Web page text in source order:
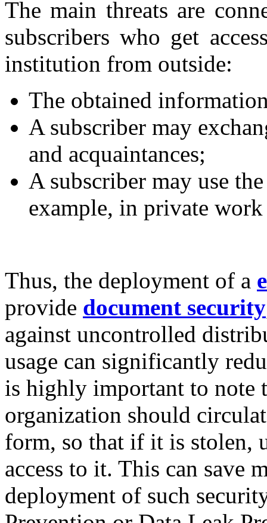
The main threats are
subscribers who get
institution from outside:
The obtained
A subscriber may
and acquaintances;
A subscriber may use
example, in private work
Thus, the deployment of a
provide document security
against uncontrolled
usage can significantly
is highly important to
organization should
form, so that if it is stolen,
access to it. This can save
deployment of such